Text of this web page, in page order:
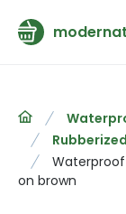
Waterproof
on brown